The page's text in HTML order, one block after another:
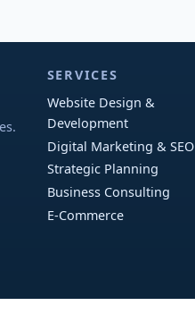
SERVICES
Website Design &
Development
Digital Marketing & SEO
Strategic Planning
Business Consulting
E-Commerce